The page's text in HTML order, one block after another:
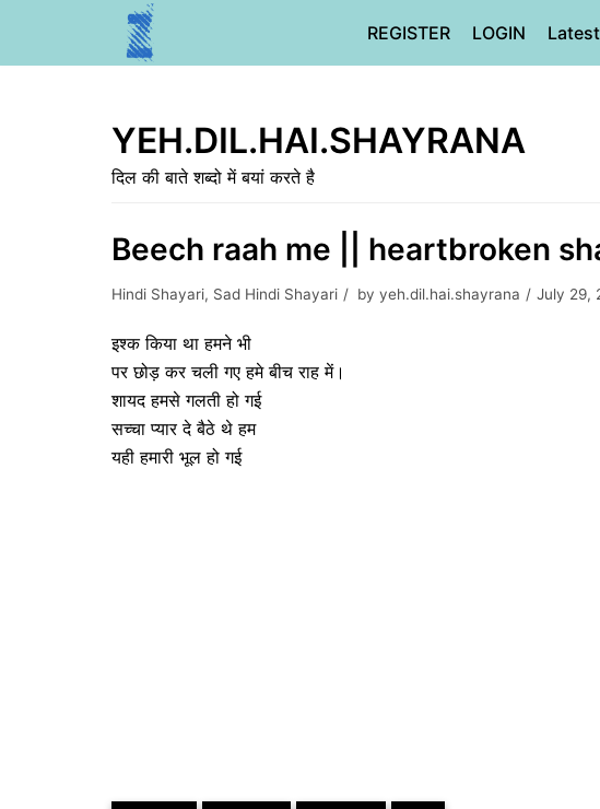
REGISTER LOGIN
YEH.DIL.HAI.SHAYRANA
दिल की बाते शब्दो में बयां करते है
Beech raah me || heartbroken
Hindi Shayari, Sad Hindi Shayari by yeh.dil.hai.shayrana July 29,
इश्क किया था हमने भी
पर छोड़ कर चली गए हमे बीच राह में।
शायद हमसे गलती हो गई
सच्चा प्यार दे बैठे थे हम
यही हमारी भूल हो गई